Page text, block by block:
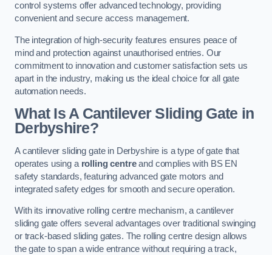
control systems offer advanced technology, providing
convenient and secure access management.
The integration of high-security features ensures peace of
mind and protection against unauthorised entries. Our
commitment to innovation and customer satisfaction sets us
apart in the industry, making us the ideal choice for all gate
automation needs.
What Is A Cantilever Sliding Gate in
Derbyshire?
A cantilever sliding gate in Derbyshire is a type of gate that
operates using a rolling centreand complies with BS EN
safety standards, featuring advanced gate motors and
integrated safety edges for smooth and secure operation.
With its innovative rolling centre mechanism, a cantilever
sliding gate offers several advantages over traditional swinging
or track-based sliding gates. The rolling centre design allows
the gate to span a wide entrance without requiring a track,